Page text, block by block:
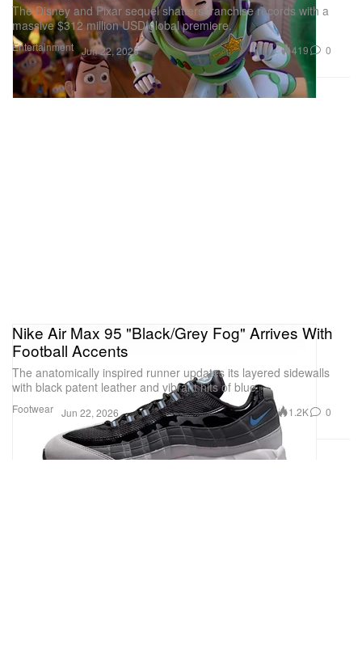
Entertainment
The Disney and Pixar sequel shatters franchise records with a
massive $312 million USD global premiere.
Jun 22, 2026 419 0
Footwear
Nike Air Max 95 "Black/Grey Fog" Arrives With
Football Accents
The anatomically inspired runner updates its layered sidewalls
with black patent leather and vibrant hits of blue.
Jun 22, 2026 1.2K 0